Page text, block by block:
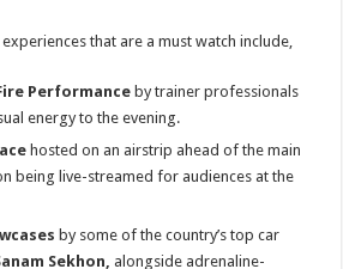
that are a must watch include,
Performance by trainer professionals
energy to the evening.
hosted on an airstrip ahead of the main
being live-streamed for audiences at the
by some of the country’s top car
Sekhon, alongside adrenaline-